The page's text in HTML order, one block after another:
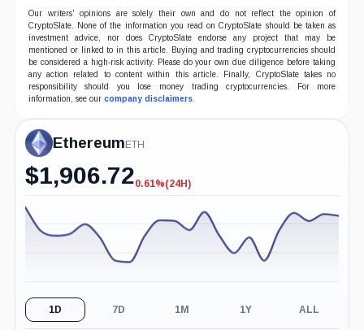
Our writers' opinions are solely their own and do not reflect the opinion of
CryptoSlate. None of the information you read on CryptoSlate should be taken as
investment advice, nor does CryptoSlate endorse any project that may be
mentioned or linked to in this article. Buying and trading cryptocurrencies should
be considered a high-risk activity. Please do your own due diligence before taking
any action related to content within this article. Finally, CryptoSlate takes no
responsibility should you lose money trading cryptocurrencies. For more
information, see our company disclaimers.
Ethereum ETH
$1,906.72-0.61%
0.61%(24H)
1D 7D 1M 1Y ALL